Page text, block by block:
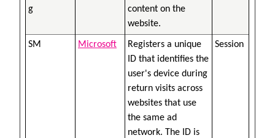
g
content on the
website.
SM Microsoft
Registers a unique
ID that identifies the
user's device during
return visits across
websites that use
the same ad
network. The ID is
Session